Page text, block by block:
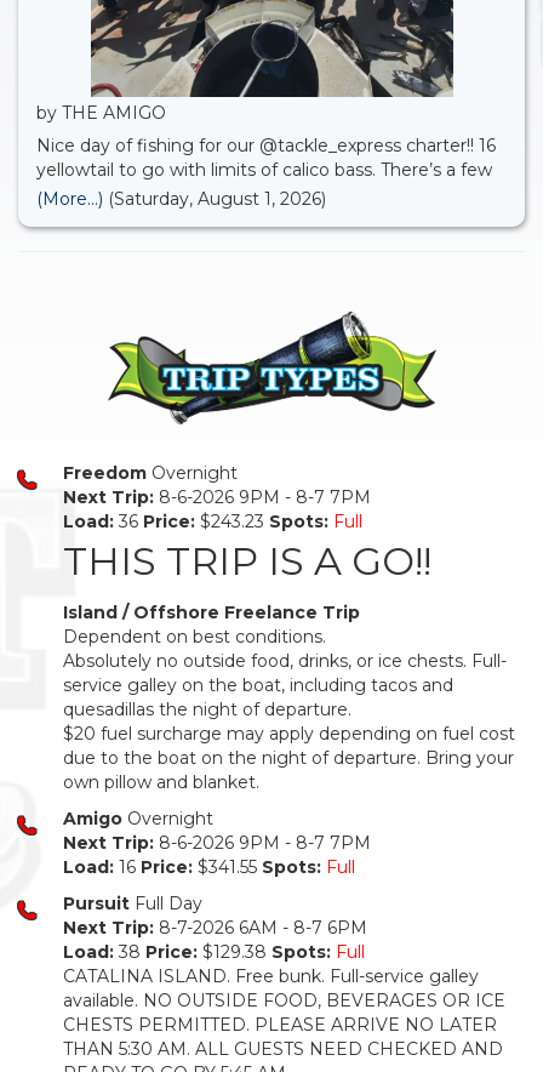
by THE AMIGO
Nice day of fishing for our @tackle_express charter!! 16
yellowtail to go with limits of calico bass. There’s a few
open party spots available for August . Check it out
(More...) (Saturday, August 1, 2026)
Freedom Overnight
Next Trip: 8-6-2026 9PM - 8-7 7PM
Load: 36 Price: $243.23 Spots: Full
THIS TRIP IS A GO!!
Island / Offshore Freelance Trip
Dependent on best conditions.
Absolutely no outside food, drinks, or ice chests. Full-
service galley on the boat, including tacos and
quesadillas the night of departure.
$20 fuel surcharge may apply depending on fuel cost
due to the boat on the night of departure. Bring your
own pillow and blanket.
Amigo Overnight
Next Trip: 8-6-2026 9PM - 8-7 7PM
Load: 16 Price: $341.55 Spots: Full
Pursuit Full Day
Next Trip: 8-7-2026 6AM - 8-7 6PM
Load: 38 Price: $129.38 Spots: Full
CATALINA ISLAND. Free bunk. Full-service galley
available. NO OUTSIDE FOOD, BEVERAGES OR ICE
CHESTS PERMITTED. PLEASE ARRIVE NO LATER
THAN 5:30 AM. ALL GUESTS NEED CHECKED AND